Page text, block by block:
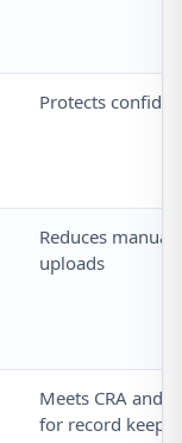
Protects
Reduces
uploads
Meets CRA and
for record